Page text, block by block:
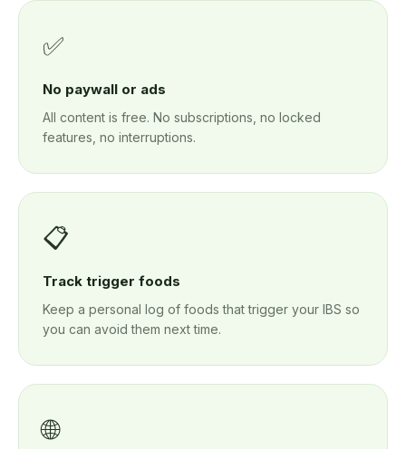
✅
No paywall or ads
All content is free. No subscriptions, no locked
features, no interruptions.
📋
Track trigger foods
Keep a personal log of foods that trigger your IBS so
you can avoid them next time.
🌐